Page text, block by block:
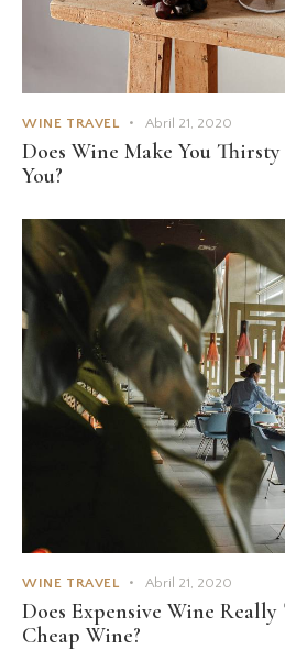
WINE TRAVEL Abril 21, 2020
Does Wine Make You
You?
WINE TRAVEL Abril 21, 2020
Does Expensive Wine
Cheap Wine?